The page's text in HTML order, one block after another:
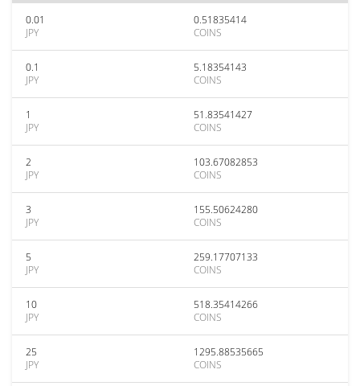
0.01
JPY
0.51835414
COINS
0.1
JPY
5.18354143
COINS
1
JPY
51.83541427
COINS
2
JPY
103.67082853
COINS
3
JPY
155.50624280
COINS
5
JPY
259.17707133
COINS
10
JPY
518.35414266
COINS
25
JPY
1295.88535665
COINS